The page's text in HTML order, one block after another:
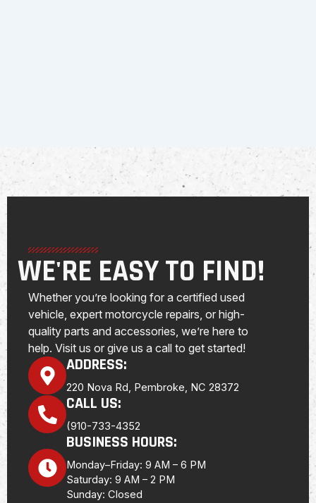
WE'RE EASY TO FIND!
Whether you’re looking for a certified used
vehicle, expert motorcycle repairs, or high-
quality parts and accessories, we’re here to
help. Visit us or give us a call to get started!
ADDRESS:
220 Nova Rd, Pembroke, NC 28372
CALL US:
(910-733-4352
BUSINESS HOURS:
Monday–Friday: 9 AM – 6 PM
Saturday: 9 AM – 2 PM
Sunday: Closed